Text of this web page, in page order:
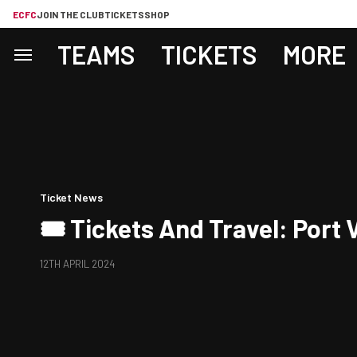
ECFCJOIN THE CLUBTICKETSSHOP
TEAMS TICKETS MORE
Ticket News
🎟️ Tickets And Travel: Port
12TH APRIL 2024